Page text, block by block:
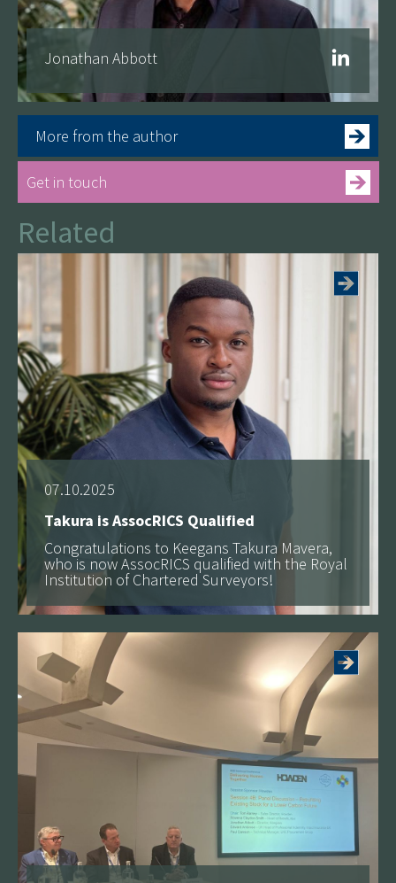
Jonathan Abbott
More from the author
Get in touch
Related
07.10.2025
Takura is AssocRICS Qualified
Congratulations to Keegans Takura Mavera,
who is now AssocRICS qualified with the Royal
Institution of Chartered Surveyors!
See more